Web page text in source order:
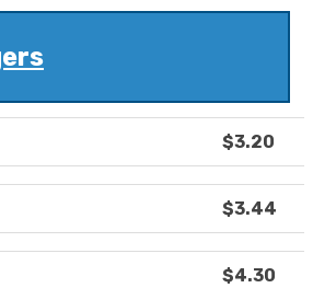
$3.20
$3.44
$4.30